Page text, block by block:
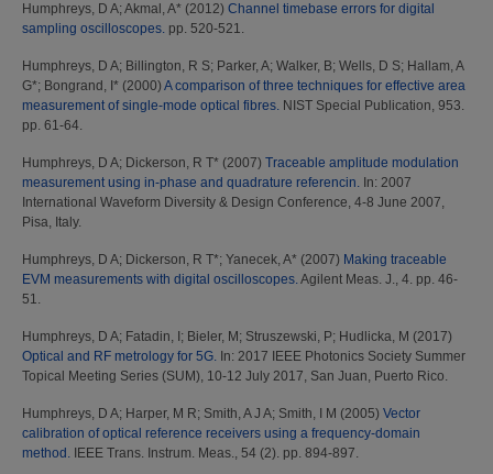
Humphreys, D A; Akmal, A* (2012) Channel timebase errors for digital
sampling oscilloscopes. pp. 520-521.
Humphreys, D A; Billington, R S; Parker, A; Walker, B; Wells, D S; Hallam, A
G*; Bongrand, I* (2000) A comparison of three techniques for effective area
measurement of single-mode optical fibres. NIST Special Publication, 953.
pp. 61-64.
Humphreys, D A; Dickerson, R T* (2007) Traceable amplitude modulation
measurement using in-phase and quadrature referencin. In: 2007
International Waveform Diversity & Design Conference, 4-8 June 2007,
Pisa, Italy.
Humphreys, D A; Dickerson, R T*; Yanecek, A* (2007) Making traceable
EVM measurements with digital oscilloscopes.Agilent Meas. J., 4. pp. 46-
51.
Humphreys, D A; Fatadin, I ; Bieler, M ; Struszewski, P; Hudlicka, M (2017)
Optical and RF metrology for 5G. In: 2017 IEEE Photonics Society Summer
Topical Meeting Series (SUM), 10-12 July 2017, San Juan, Puerto Rico.
Humphreys, D A; Harper, M R; Smith, A J A; Smith, I M (2005) Vector
calibration of optical reference receivers using a frequency-domain
method. IEEE Trans. Instrum. Meas., 54 (2). pp. 894-897.